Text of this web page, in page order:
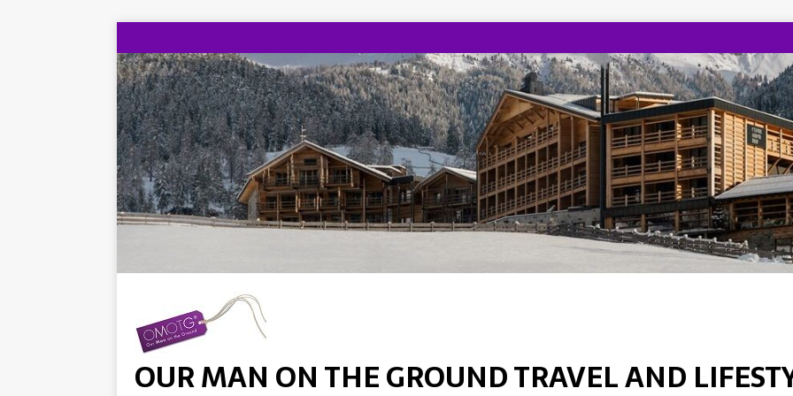
OUR MAN ON THE GROUND TRAVEL AND